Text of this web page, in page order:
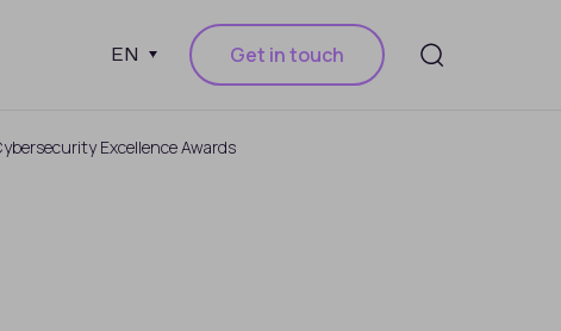
EN Get in touch
Excellence Awards